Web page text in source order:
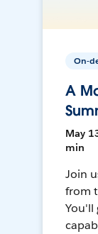
On-
A
May
min
Join
from
You'll